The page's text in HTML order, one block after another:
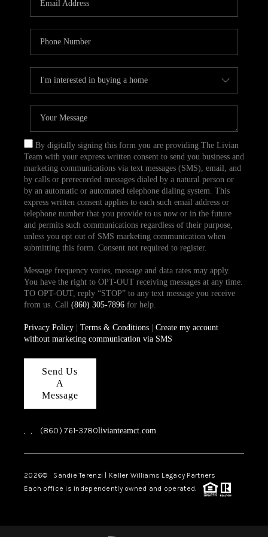
TOP AREAS
ABOUT PLACE
CONNECT
BLOG
By digitally signing this form you are providing The Livian
Team with your express written consent to send you business and
marketing communications via text messages (SMS), email, and
by calls or prerecorded messages dialed by a natural person or
by an automatic or automated telephone dialing system. This
express written consent applies to each such email address or
telephone number that you provide to us now or in the future
and permits such communications regardless of their purpose,
unless you opt out of SMS marketing communication when
submitting this form. Consent not required to register.
Message frequency varies, message and data rates may apply.
You have the right to OPT-OUT receiving messages at any time.
TO OPT-OUT, reply “STOP” to any text message you receive
from us. Call (860) 305-7896for help.
Privacy Policy| Terms & Conditions| Create my account
without marketing communication via SMS
Send Us
A
Message
, , (860) 761-3780livianteamct.com
2026© Sandie Terenzi | Keller Williams Legacy Partners
Each office is independently owned and operated.